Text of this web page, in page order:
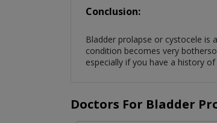
Conclusion:
Bladder prolapse or cystocele
condition becomes very
especially if you have a history
Doctors For Bladder